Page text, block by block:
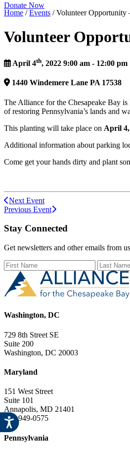
Donate Now
Home /Events /Volunteer Opportunity
Volunteer
April 4th, 2022 9:00 am - 12:00 pm
1440 Windemere Lane PA 17538
The Alliance for the Chesapeake Bay
of restoring Pennsylvania’s lands and
This planting will take place on April 4,
Additional information about parking
Come get your hands dirty and plant
Next Event
Previous Event
Stay Connected
Get newsletters and other emails from
First Name
Last Name
Washington, DC
729 8th Street SE
Suite 200
Washington, DC 20003
Maryland
151 West Street
Suite 101
Annapolis, MD 21401
443-949-0575
Pennsylvania